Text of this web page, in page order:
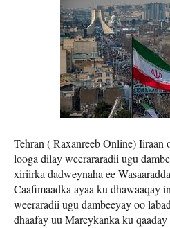
Tehran ( Raxanreeb Online) Iiraan
looga dilay weerararadii ugu
xiriirka dadweynaha ee
Caafimaadka ayaa ku dhawaaqay
weeraradii ugu dambeeyay oo
dhaafay uu Mareykanka ku